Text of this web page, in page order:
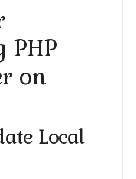
PHP
on
Local